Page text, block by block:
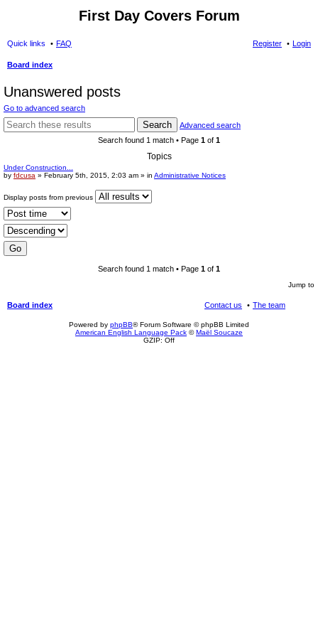
First Day Covers Forum
Quick links FAQ Login
Register
Board index
Unanswered posts
Go to advanced search
Search
Advanced search
Search found 1 match • Page 1 of 1
Topics
Under Construction...
by fdcusa » February 5th, 2015, 2:03 am » in Administrative Notices
Display posts from previous
Search found 1 match • Page 1 of 1
Jump to
Board index The team
Contact us
Powered by phpBB® Forum Software © phpBB Limited
American English Language Pack ©Maël Soucaze
GZIP: Off